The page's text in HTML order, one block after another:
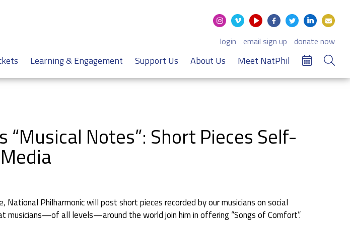
login email sign up donate now
Learning & Engagement Support Us About Us Meet NatPhil
Notes”: Short Pieces Self-
Philharmonic will post short pieces recorded by our musicians on social
musicians—of all levels—around the world join him in offering “Songs of Comfort”.